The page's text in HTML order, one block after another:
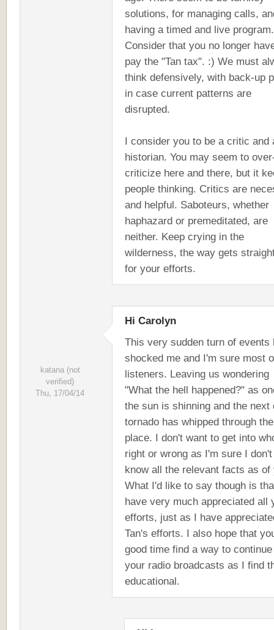
solutions, for managing calls,
having a timed and live program.
Consider that you no longer
pay the "Tan tax". :) We must
think defensively, with back-up
in case current patterns are
disrupted.
I consider you to be a critic and
historian. You may seem to
criticize here and there, but it
people thinking. Critics are
and helpful. Saboteurs, whether
haphazard or premeditated, are
neither. Keep crying in the
wilderness, the way gets
for your efforts.
katana (not
verified)
Thu, 17/04/14
Hi Carolyn
This very sudden turn of events
shocked me and I'm sure most
listeners. Leaving us wondering
"What the hell happened?" as
the sun is shinning and the next
tornado has whipped through the
place. I don't want to get into
right or wrong as I'm sure I don't
know all the relevant facts as of
What I'd like to say though is
have very much appreciated all
efforts, just as I have
Tan's efforts. I also hope that
good time find a way to
your radio broadcasts as I find
educational.